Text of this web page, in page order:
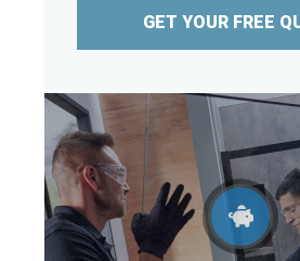
GET YOUR FREE